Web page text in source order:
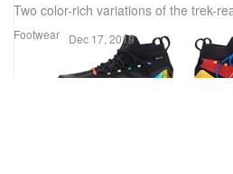
Footwear
Two color-rich variations of the trek-
Dec 17, 2019